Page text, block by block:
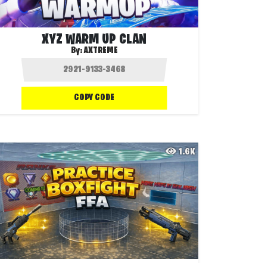
XYZ WARM UP CLAN
By:AXTREME
COPY CODE
1.6K